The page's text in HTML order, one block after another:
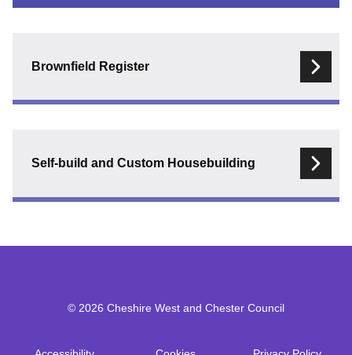
menuBrownfield Register
Self-build and Custom Housebuilding
© 2026 Cheshire West and Chester Council